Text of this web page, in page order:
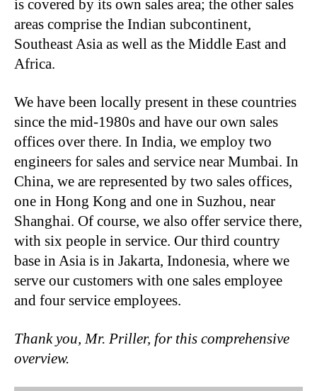
is covered by its own sales area; the other sales
areas comprise the Indian subcontinent,
Southeast Asia as well as the Middle East and
Africa.
We have been locally present in these countries
since the mid-1980s and have our own sales
offices over there. In India, we employ two
engineers for sales and service near Mumbai. In
China, we are represented by two sales offices,
one in Hong Kong and one in Suzhou, near
Shanghai. Of course, we also offer service there,
with six people in service. Our third country
base in Asia is in Jakarta, Indonesia, where we
serve our customers with one sales employee
and four service employees.
Thank you, Mr. Priller, for this comprehensive
overview.